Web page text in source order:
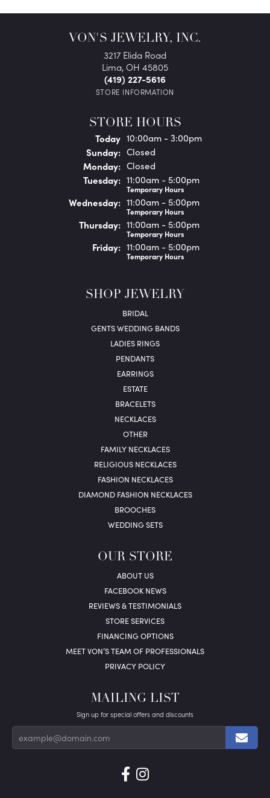
VON'S JEWELRY, INC.
3217 Elida Road
Lima, OH 45805
(419) 227-5616
STORE INFORMATION
STORE HOURS
Today(Saturday )
10:00am - 3:00pm
Sunday: Closed
Monday: Closed
Tuesday: 11:00am - 5:00pm
Temporary Hours
Wednesday: 11:00am - 5:00pm
Temporary Hours
Thursday: 11:00am - 5:00pm
Temporary Hours
Friday: 11:00am - 5:00pm
Temporary Hours
SHOP JEWELRY
BRIDAL
GENTS WEDDING BANDS
LADIES RINGS
PENDANTS
EARRINGS
ESTATE
BRACELETS
NECKLACES
OTHER
FAMILY NECKLACES
RELIGIOUS NECKLACES
FASHION NECKLACES
DIAMOND FASHION NECKLACES
BROOCHES
WEDDING SETS
OUR STORE
ABOUT US
FACEBOOK NEWS
REVIEWS & TESTIMONIALS
STORE SERVICES
FINANCING OPTIONS
MEET VON’S TEAM OF PROFESSIONALS
PRIVACY POLICY
MAILING LIST
Sign up for special offers and discounts